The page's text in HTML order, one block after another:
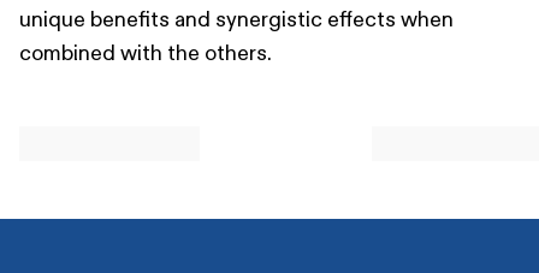
unique benefits and synergistic effects when
combined with the others.